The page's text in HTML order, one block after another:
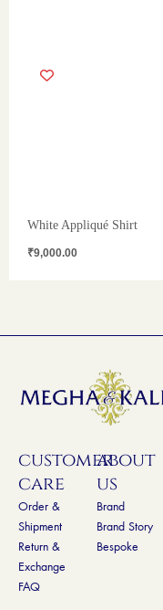
White Appliqué Shirt
₹9,000.00
customer
care
Order &
Shipment
Return &
Exchange
FAQ
about
us
Brand
Brand Story
Bespoke